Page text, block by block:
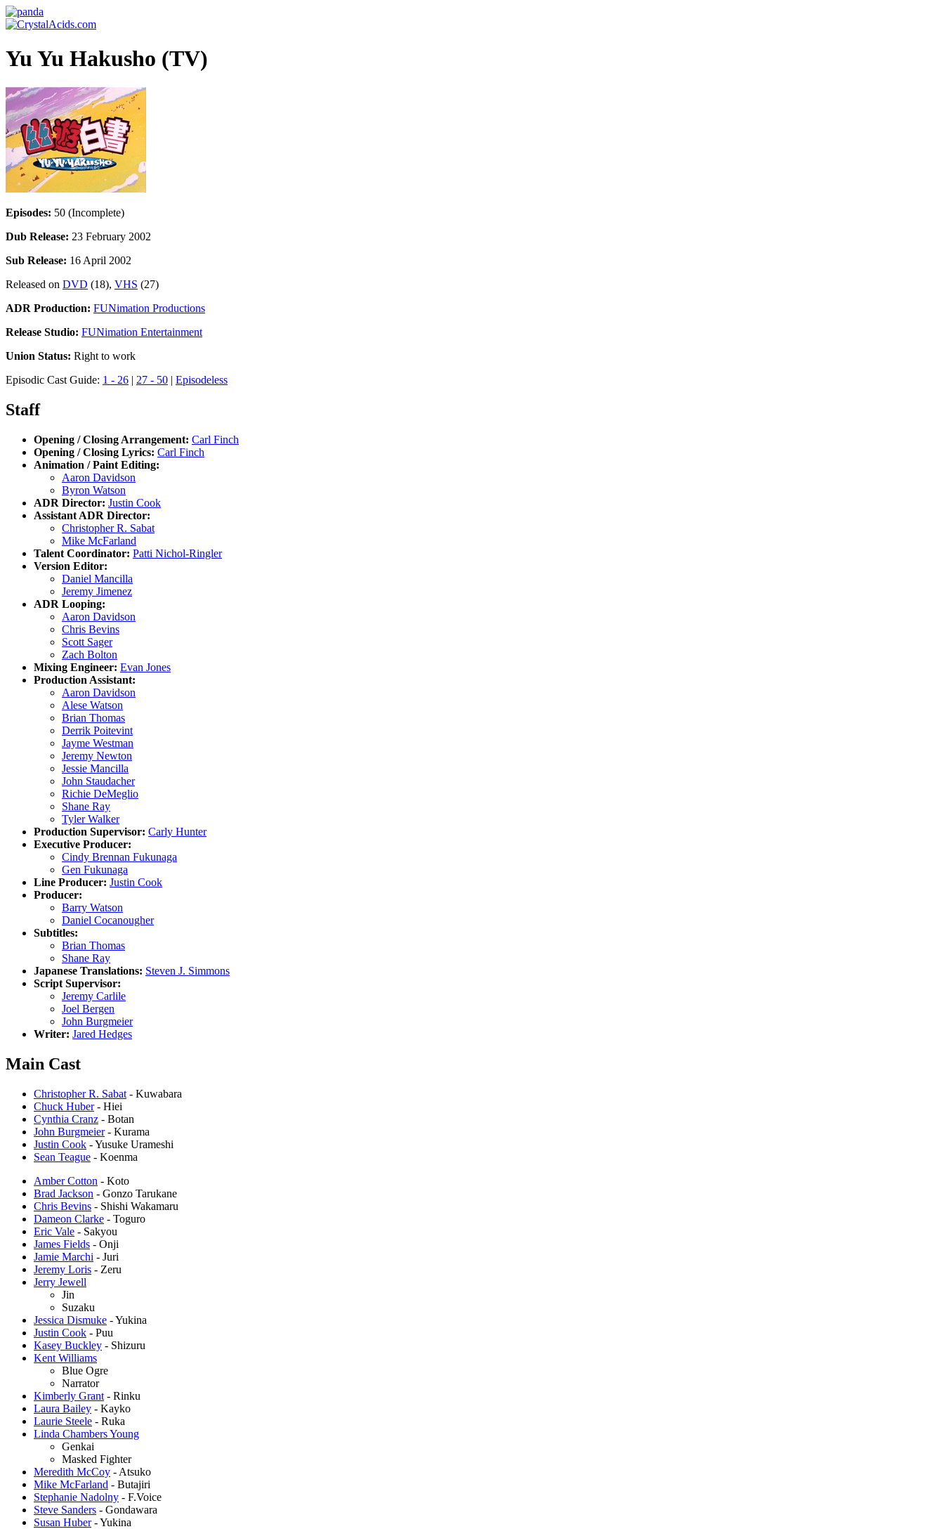
Yu Yu Hakusho (TV)
Episodes: 50 (Incomplete)
Dub Release: 23 February 2002
Sub Release: 16 April 2002
Released on DVD (18), VHS (27)
ADR Production: FUNimation Productions
Release Studio: FUNimation Entertainment
Union Status: Right to work
Episodic Cast Guide: 1 - 26 | 27 - 50 | Episodeless
Staff
Opening / Closing Arrangement: Carl Finch
Opening / Closing Lyrics: Carl Finch
Animation / Paint Editing:
Aaron Davidson
Byron Watson
ADR Director: Justin Cook
Assistant ADR Director:
Christopher R. Sabat
Mike McFarland
Talent Coordinator: Patti Nichol-Ringler
Version Editor:
Daniel Mancilla
Jeremy Jimenez
ADR Looping:
Aaron Davidson
Chris Bevins
Scott Sager
Zach Bolton
Mixing Engineer: Evan Jones
Production Assistant:
Aaron Davidson
Alese Watson
Brian Thomas
Derrik Poitevint
Jayme Westman
Jeremy Newton
Jessie Mancilla
John Staudacher
Richie DeMeglio
Shane Ray
Tyler Walker
Production Supervisor: Carly Hunter
Executive Producer:
Cindy Brennan Fukunaga
Gen Fukunaga
Line Producer: Justin Cook
Producer:
Barry Watson
Daniel Cocanougher
Subtitles:
Brian Thomas
Shane Ray
Japanese Translations: Steven J. Simmons
Script Supervisor:
Jeremy Carlile
Joel Bergen
John Burgmeier
Writer: Jared Hedges
Main Cast
Christopher R. Sabat - Kuwabara
Chuck Huber- Hiei
Cynthia Cranz - Botan
John Burgmeier- Kurama
Justin Cook - Yusuke Urameshi
Sean Teague - Koenma
Amber Cotton - Koto
Brad Jackson - Gonzo Tarukane
Chris Bevins - Shishi Wakamaru
Dameon Clarke - Toguro
Eric Vale - Sakyou
James Fields - Onji
Jamie Marchi - Juri
Jeremy Loris - Zeru
Jerry Jewell
Jin
Suzaku
Jessica Dismuke - Yukina
Justin Cook - Puu
Kasey Buckley - Shizuru
Kent Williams
Blue Ogre
Narrator
Kimberly Grant - Rinku
Laura Bailey - Kayko
Laurie Steele - Ruka
Linda Chambers Young
Genkai
Masked Fighter
Meredith McCoy - Atsuko
Mike McFarland - Butajiri
Stephanie Nadolny - F.Voice
Steve Sanders - Gondawara
Susan Huber- Yukina